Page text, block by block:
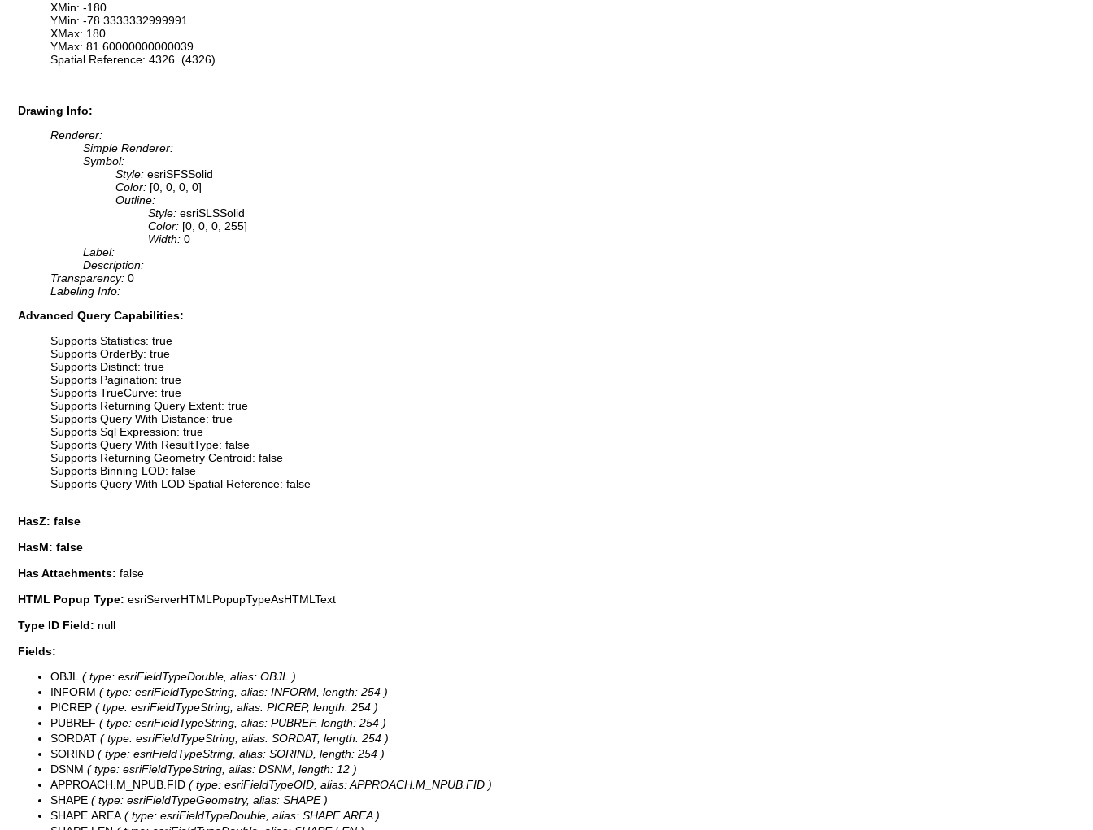
XMin: -180
YMin: -78.3333332999991
XMax: 180
YMax: 81.60000000000039
Spatial Reference: 4326 (4326)
Drawing Info:
Renderer:
Simple Renderer:
Symbol:
Style: esriSFSSolid
Color: [0, 0, 0, 0]
Outline:
Style: esriSLSSolid
Color: [0, 0, 0, 255]
Width: 0
Label:
Description:
Transparency: 0
Labeling Info:
Advanced Query Capabilities:
Supports Statistics: true
Supports OrderBy: true
Supports Distinct: true
Supports Pagination: true
Supports TrueCurve: true
Supports Returning Query Extent: true
Supports Query With Distance: true
Supports Sql Expression: true
Supports Query With ResultType: false
Supports Returning Geometry Centroid: false
Supports Binning LOD: false
Supports Query With LOD Spatial Reference: false
HasZ: false
HasM: false
Has Attachments: false
HTML Popup Type: esriServerHTMLPopupTypeAsHTMLText
Type ID Field: null
Fields:
OBJL ( type: esriFieldTypeDouble, alias: OBJL )
INFORM ( type: esriFieldTypeString, alias: INFORM, length: 254 )
PICREP ( type: esriFieldTypeString, alias: PICREP, length: 254 )
PUBREF ( type: esriFieldTypeString, alias: PUBREF, length: 254 )
SORDAT ( type: esriFieldTypeString, alias: SORDAT, length: 254 )
SORIND ( type: esriFieldTypeString, alias: SORIND, length: 254 )
DSNM ( type: esriFieldTypeString, alias: DSNM, length: 12 )
APPROACH.M_NPUB.FID ( type: esriFieldTypeOID, alias: APPROACH.M_NPUB.FID )
SHAPE ( type: esriFieldTypeGeometry, alias: SHAPE )
SHAPE.AREA ( type: esriFieldTypeDouble, alias: SHAPE.AREA )